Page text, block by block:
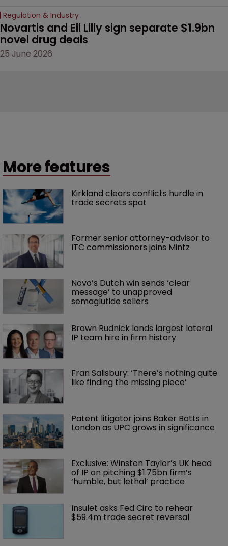
Regulation & Industry
Novartis and Eli Lilly sign separate $1.9bn
novel drug deals
25 June 2026
More features
Kirkland clears conflicts hurdle in
trade secrets spat
Former senior attorney-advisor to
ITC commissioners joins Mintz
Novo’s Dutch win sends ‘clear
message’ to unapproved
semaglutide sellers
Brown Rudnick lands largest lateral
IP team hire in firm history
Fran Salisbury: ‘There’s nothing quite
like finding the missing piece’
Patent litigator joins Baker Botts in
London as UPC grows in significance
Exclusive: Winston Taylor’s UK head
of IP on pitching $1.75bn firm’s
‘humble, but lethal’ practice
Insulet asks Fed Circ to rehear
$59.4m trade secret reversal